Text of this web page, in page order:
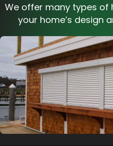
We offer many types of
your home’s design